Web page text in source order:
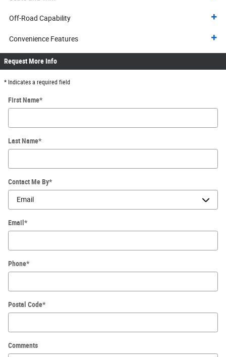
Off-Road Capability
Convenience Features
Request More Info
* Indicates a required field
First Name*
Last Name*
Contact Me By*
Email *
Phone*
Postal Code*
Comments